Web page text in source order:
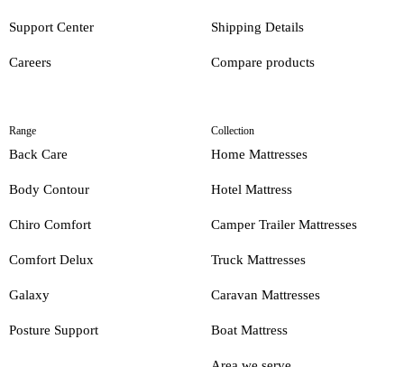
Support Center
Careers
Shipping Details
Compare products
Range
Back Care
Body Contour
Chiro Comfort
Comfort Delux
Galaxy
Posture Support
Collection
Home Mattresses
Hotel Mattress
Camper Trailer Mattresses
Truck Mattresses
Caravan Mattresses
Boat Mattress